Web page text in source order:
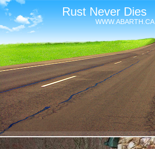
Rust Never Dies
WWW.ABARTH.CA